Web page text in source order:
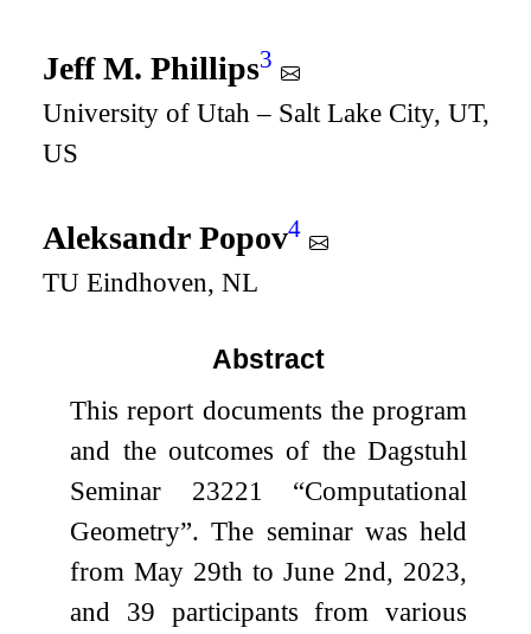
Jeff M. Phillips3
University of Utah – Salt Lake City, UT,
US
Aleksandr Popov4
TU Eindhoven, NL
Abstract
This report documents the program
and the outcomes of the Dagstuhl
Seminar 23221 “Computational
Geometry”. The seminar was held
from May 29th to June 2nd, 2023,
and 39 participants from various